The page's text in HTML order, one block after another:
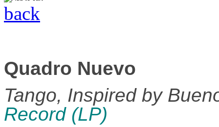
back
Quadro Nuevo
Tango, Inspired by
Record (LP)